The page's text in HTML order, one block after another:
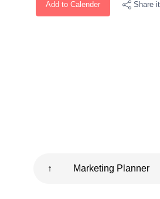
Add to Calender Share it
↑ Marketing Planner